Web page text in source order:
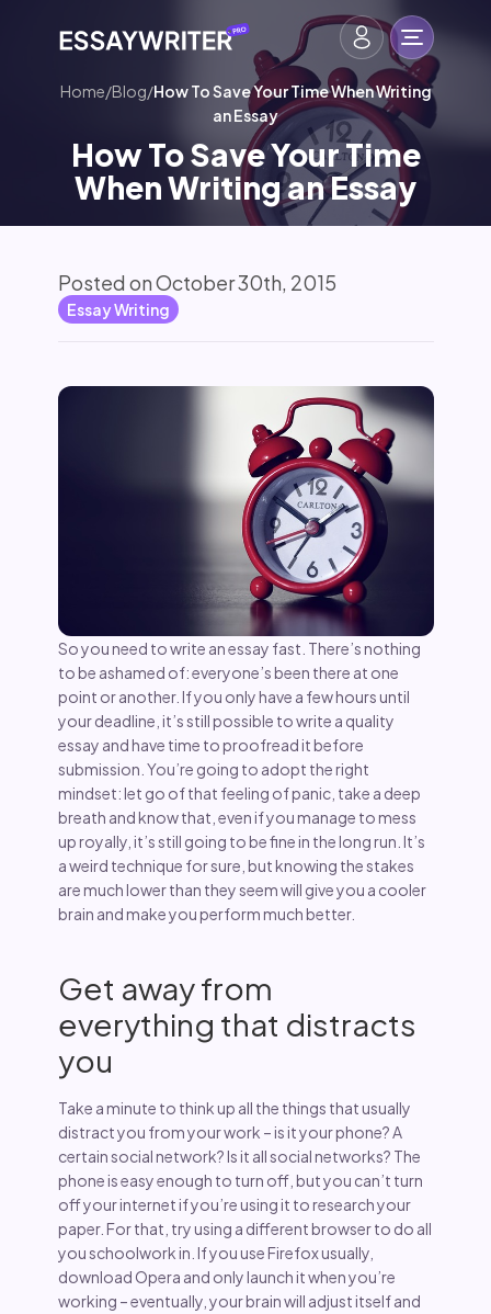
Home/Blog/How To Save Your Time When Writing
an Essay
How To Save Your Time
When Writing an Essay
Posted on October 30th, 2015
Essay Writing
So you need to write an essay fast. There’s nothing
to be ashamed of: everyone’s been there at one
point or another. If you only have a few hours until
your deadline, it’s still possible to write a quality
essay and have time to proofread it before
submission. You’re going to adopt the right
mindset: let go of that feeling of panic, take a deep
breath and know that, even if you manage to mess
up royally, it’s still going to be fine in the long run. It’s
a weird technique for sure, but knowing the stakes
are much lower than they seem will give you a cooler
brain and make you perform much better.
Get away from
everything that distracts
you
Take a minute to think up all the things that usually
distract you from your work – is it your phone? A
certain social network? Is it all social networks? The
phone is easy enough to turn off, but you can’t turn
off your internet if you’re using it to research your
paper. For that, try using a different browser to do all
you schoolwork in. If you use Firefox usually,
download Opera and only launch it when you’re
working – eventually, your brain will adjust itself and